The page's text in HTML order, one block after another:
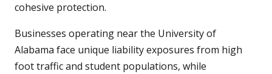
cohesive protection.
Businesses operating near the University of
Alabama face unique liability exposures from high
foot traffic and student populations, while